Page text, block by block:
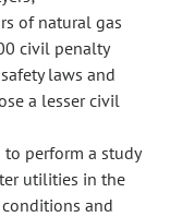
of natural gas
civil penalty
laws and
a lesser civil
perform a study
utilities in the
and